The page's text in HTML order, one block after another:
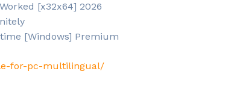
[x32x64] 2026
[Windows] Premium
for-pc-multilingual/